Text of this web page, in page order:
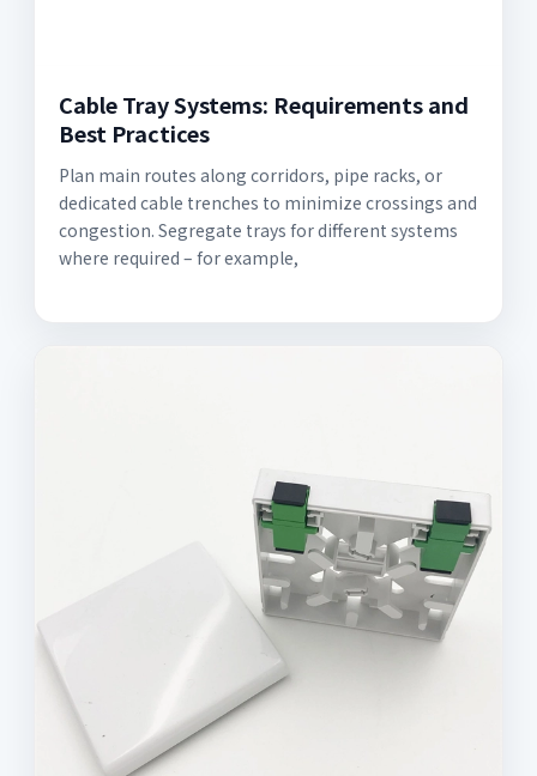
Cable Tray Systems: Requirements and
Best Practices
Plan main routes along corridors, pipe racks, or
dedicated cable trenches to minimize crossings and
congestion. Segregate trays for different systems
where required – for example,